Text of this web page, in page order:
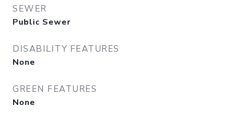
SEWER
Public Sewer
DISABILITY FEATURES
None
GREEN FEATURES
None